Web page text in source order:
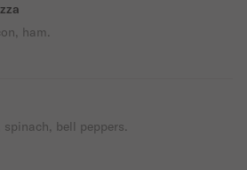
ham.
bell peppers.